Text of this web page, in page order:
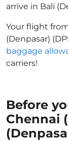
arrive in Bali
Your flight
(Denpasar)
baggage
carriers!
Before
Chennai